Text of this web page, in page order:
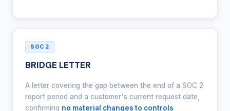
SOC 2
BRIDGE LETTER
A letter covering the gap between the end of a SOC 2
report period and a customer's current request date,
confirming no material changes to controls